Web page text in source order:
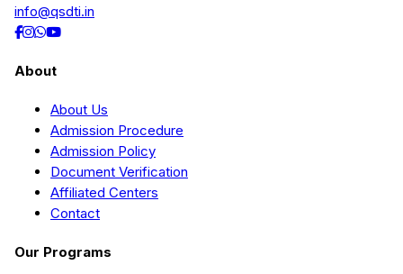
info@qsdti.in
About
About Us
Admission Procedure
Admission Policy
Document Verification
Affiliated Centers
Contact
Our Programs